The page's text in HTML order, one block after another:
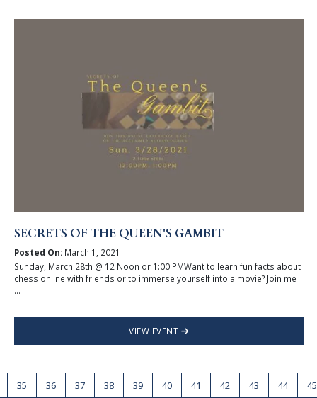
SECRETS OF THE QUEEN'S GAMBIT
Posted On:March 1, 2021
Sunday, March 28th @ 12 Noon or 1:00 PMWant to learn fun facts about
chess online with friends or to immerse yourself into a movie? Join me
...
VIEW EVENT
35 36 37 38 39 40 41 42 43 44 45